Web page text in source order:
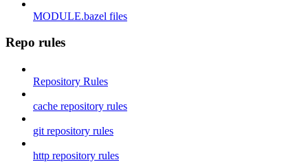
MODULE.bazel files
Repo rules
Repository Rules
cache repository rules
git repository rules
http repository rules